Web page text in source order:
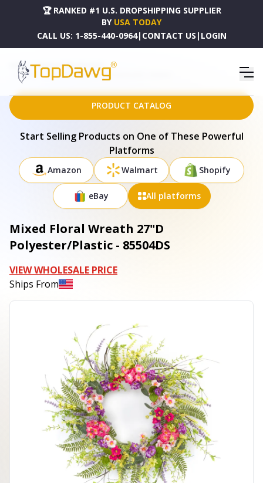
🏆 RANKED #1 U.S. DROPSHIPPING SUPPLIER
BY USA TODAY
CALL US: 1-855-440-0964| CONTACT US | LOGIN
HOME
DROPSHIPPING PRODUCTS
MIXED FLORAL WREATH 27"D POLYESTER/PLASTIC - 85504DS
PRODUCT CATALOG
Start Selling Products on One of These Powerful
Platforms
Amazon Walmart Shopify
eBay All platforms
Mixed Floral Wreath 27"D
Polyester/Plastic - 85504DS
VIEW WHOLESALE PRICE
Ships From